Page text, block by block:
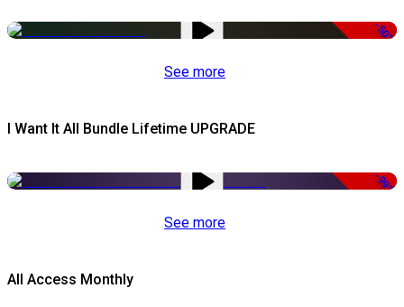
-50%
See more
I Want It All Bundle Lifetime UPGRADE
-99%
See more
All Access Monthly